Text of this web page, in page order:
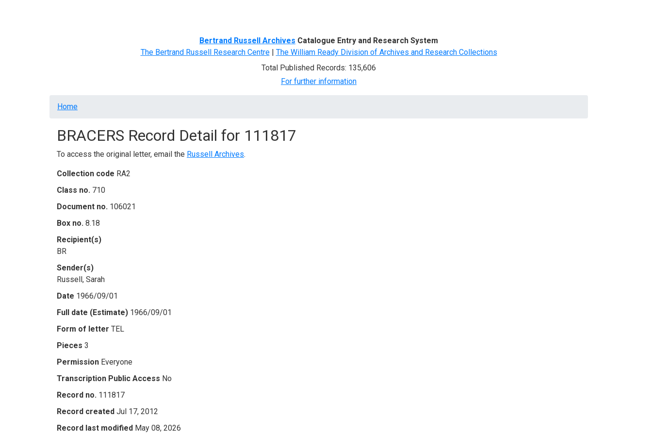
Bertrand Russell Archives Catalogue Entry and Research System
The Bertrand Russell Research Centre| The William Ready Division of Archives and Research Collections
Total Published Records: 135,606
For further information
Breadcrumb
Home
BRACERS Record Detail for 111817
To access the original letter, email the Russell Archives.
Collection code RA2
Class no. 710
Document no. 106021
Box no. 8.18
Recipient(s)
BR
Sender(s)
Russell, Sarah
Date 1966/09/01
Full date (Estimate) 1966/09/01
Form of letter TEL
Pieces 3
Permission Everyone
Transcription Public Access No
Record no. 111817
Record created Jul 17, 2012
Record last modified May 08, 2026